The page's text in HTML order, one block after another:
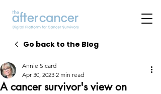
Go back to the Blog
A cancer survivor's view on
Annie Sicard
Apr 30, 2023 2 min read